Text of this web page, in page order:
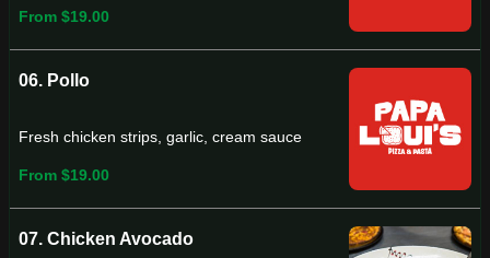
From $19.00
06. Pollo
Fresh chicken strips, garlic, cream sauce
From $19.00
07. Chicken Avocado